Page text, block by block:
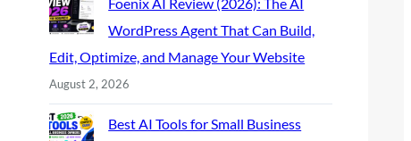
Foenix AI Review (2026): The AI
WordPress Agent That Can Build,
Edit, Optimize, and Manage Your Website
August 2, 2026
Best AI Tools for Small Business